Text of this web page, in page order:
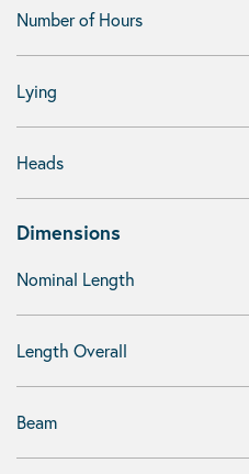
Number of Hours
Lying
Heads
Dimensions
Nominal Length
Length Overall
Beam